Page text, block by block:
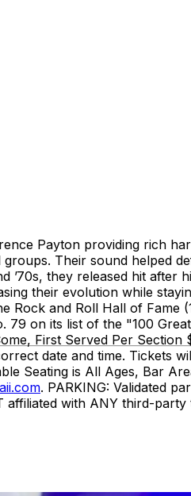
Payton providing rich
Their sound helped
they released hit after
their evolution while
Rock and Roll Hall of Fame
79 on its list of the "100
Come, First Served Per
date and time. Tickets
Seating is All Ages, Bar
. PARKING: Validated
with ANY third-party